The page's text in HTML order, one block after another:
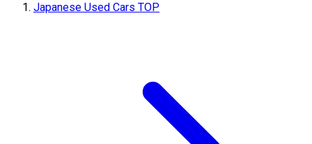
Japanese Used Cars TOP